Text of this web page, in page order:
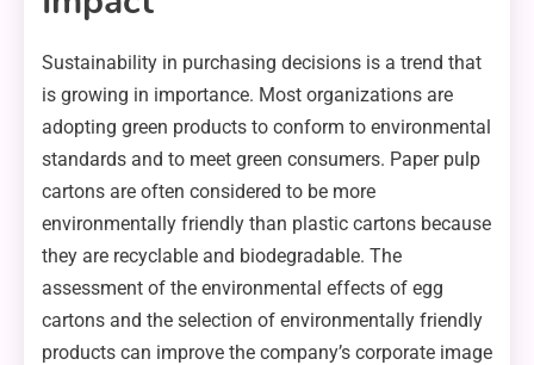
Sustainability in purchasing decisions is a trend that
is growing in importance. Most organizations are
adopting green products to conform to environmental
standards and to meet green consumers. Paper pulp
cartons are often considered to be more
environmentally friendly than plastic cartons because
they are recyclable and biodegradable. The
assessment of the environmental effects of egg
cartons and the selection of environmentally friendly
products can improve the company’s corporate image